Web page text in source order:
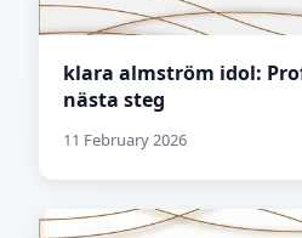
klara almström idol:
nästa steg
11 February 2026